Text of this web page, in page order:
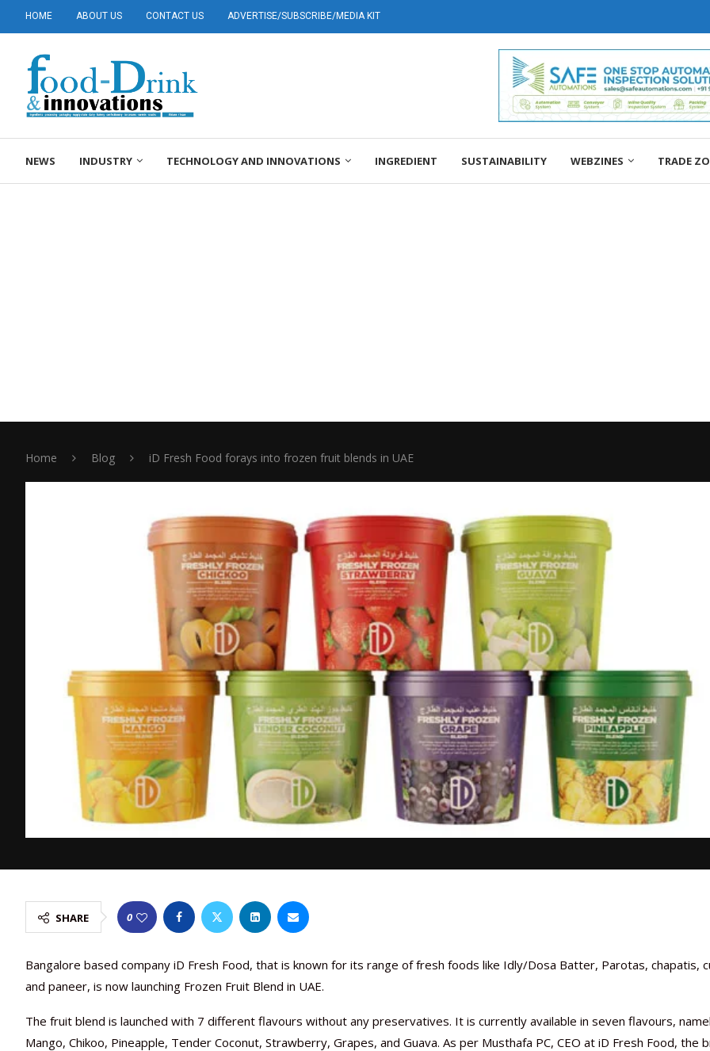
HOME ABOUT US CONTACT US ADVERTISE/SUBSCRIBE/MEDIA KIT
NEWS INDUSTRY TECHNOLOGY AND INNOVATIONS INGREDIENT SUSTAINABILITY WEBZINES TRADE
Home Blog iD Fresh Food forays into frozen fruit blends in UAE
SHARE 0
Bangalore based company iD Fresh Food, that is known for its range of fresh foods like Idly/Dosa Batter, Parotas, chapatis,
and paneer, is now launching Frozen Fruit Blend in UAE.
The fruit blend is launched with 7 different flavours without any preservatives. It is currently available in seven flavours,
Mango, Chikoo, Pineapple, Tender Coconut, Strawberry, Grapes, and Guava. As per Musthafa PC, CEO at iD Fresh Food, the